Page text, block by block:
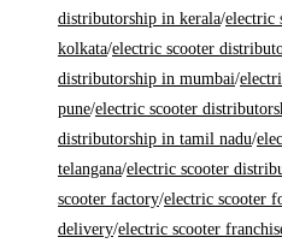
distributorship in kerala/electric
kolkata/electric scooter
distributorship in mumbai/
pune/electric scooter
distributorship in tamil nadu/
telangana/electric scooter
scooter factory/electric scooter
delivery/electric scooter